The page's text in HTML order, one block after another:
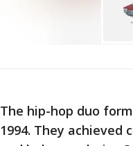
The hip-hop duo
1994. They achieved